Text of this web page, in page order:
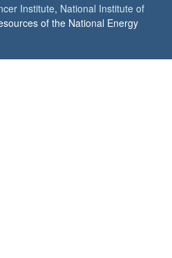
Institute, National Institute of
of the National Energy